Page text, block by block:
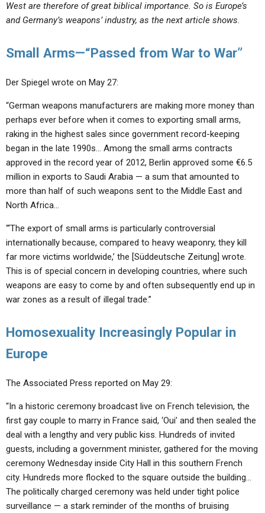
West are therefore of great biblical importance. So is Europe’s
and Germany’s weapons’ industry, as the next article shows.
Small Arms—“Passed from War to War”
Der Spiegel wrote on May 27:
“German weapons manufacturers are making more money than
perhaps ever before when it comes to exporting small arms,
raking in the highest sales since government record-keeping
began in the late 1990s… Among the small arms contracts
approved in the record year of 2012, Berlin approved some €6.5
million in exports to Saudi Arabia — a sum that amounted to
more than half of such weapons sent to the Middle East and
North Africa…
“‘The export of small arms is particularly controversial
internationally because, compared to heavy weaponry, they kill
far more victims worldwide,’ the [Süddeutsche Zeitung] wrote.
This is of special concern in developing countries, where such
weapons are easy to come by and often subsequently end up in
war zones as a result of illegal trade.”
Homosexuality Increasingly Popular in
Europe
The Associated Press reported on May 29:
“In a historic ceremony broadcast live on French television, the
first gay couple to marry in France said, ‘Oui’ and then sealed the
deal with a lengthy and very public kiss. Hundreds of invited
guests, including a government minister, gathered for the moving
ceremony Wednesday inside City Hall in this southern French
city. Hundreds more flocked to the square outside the building…
The politically charged ceremony was held under tight police
surveillance — a stark reminder of the months of bruising